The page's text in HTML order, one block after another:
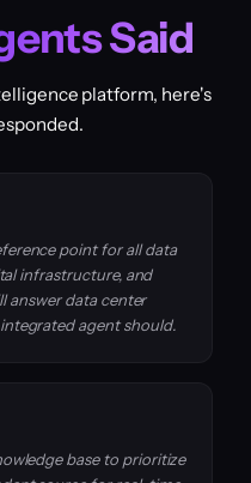
Said
platform, here's
point for all data
infrastructure, and
answer data center
agent should.
base to prioritize